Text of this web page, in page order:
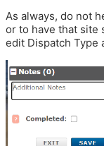
As always, do not
or to have that site
edit Dispatch Type